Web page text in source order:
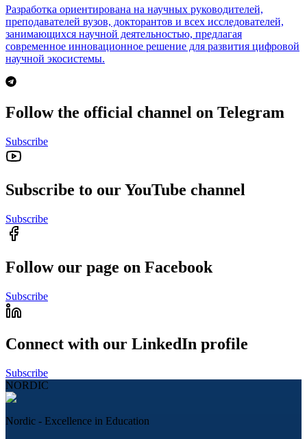
Разработка ориентирована на научных руководителей,
преподавателей вузов, докторантов и всех исследователей,
занимающихся научной деятельностью, предлагая
современное инновационное решение для развития цифровой
научной экосистемы.
Follow the official channel on Telegram
Subscribe
Subscribe to our YouTube channel
Subscribe
Follow our page on Facebook
Subscribe
Connect with our LinkedIn profile
Subscribe
NORDIC
Nordic - Excellence in Education